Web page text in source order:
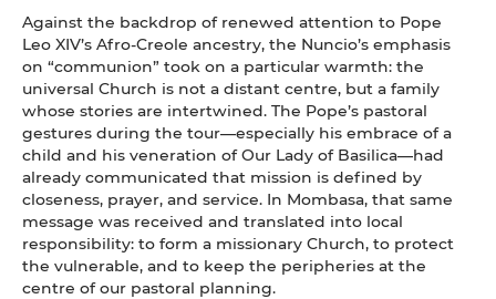
Against the backdrop of renewed attention to Pope
Leo XIV’s Afro-Creole ancestry, the Nuncio’s emphasis
on “communion” took on a particular warmth: the
universal Church is not a distant centre, but a family
whose stories are intertwined. The Pope’s pastoral
gestures during the tour—especially his embrace of a
child and his veneration of Our Lady of Basilica—had
already communicated that mission is defined by
closeness, prayer, and service. In Mombasa, that same
message was received and translated into local
responsibility: to form a missionary Church, to protect
the vulnerable, and to keep the peripheries at the
centre of our pastoral planning.